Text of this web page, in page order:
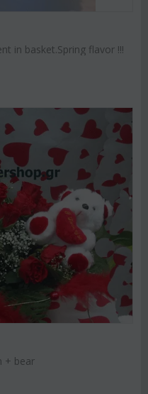
in basket.Spring flavor !!!
+ bear